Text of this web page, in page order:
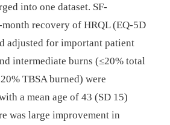
into one dataset. SF-
recovery of HRQL (EQ-5D
adjusted for important patient
intermediate burns (≤20% total
TBSA burned) were
a mean age of 43 (SD 15)
was large improvement in